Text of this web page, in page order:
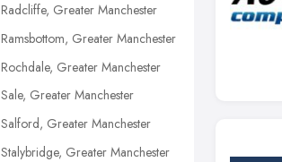
Radcliffe, Greater Manchester
Ramsbottom, Greater Manchester
Rochdale, Greater Manchester
Sale, Greater Manchester
Salford, Greater Manchester
Stalybridge, Greater Manchester